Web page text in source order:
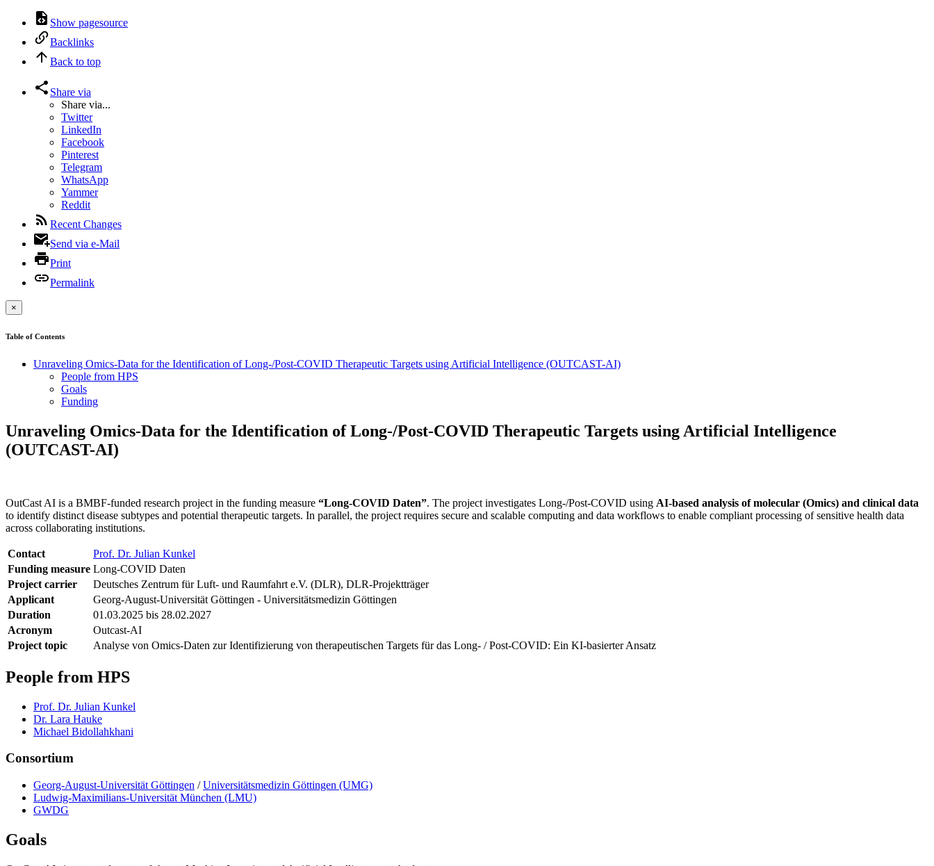
Show pagesource
Backlinks
Back to top
Share via
Share via...
Twitter
LinkedIn
Facebook
Pinterest
Telegram
WhatsApp
Yammer
Reddit
Recent Changes
Send via e-Mail
Print
Permalink
×
Table of Contents
Unraveling Omics-Data for the Identification of Long-/Post-COVID Therapeutic Targets using Artificial Intelligence (OUTCAST-AI)
People from HPS
Goals
Funding
Unraveling Omics-Data for the Identification of Long-/Post-COVID Therapeutic Targets using Artificial Intelligence
(OUTCAST-AI)
OutCast AI is a BMBF-funded research project in the funding measure “Long-COVID Daten”. The project investigates Long-/Post-COVID using AI-based analysis of molecular (Omics) and clinical data
to identify distinct disease subtypes and potential therapeutic targets. In parallel, the project requires secure and scalable computing and data workflows to enable compliant processing of sensitive health data
across collaborating institutions.
Contact
Prof. Dr. Julian Kunkel
Funding measure Long-COVID Daten
Project carrier
Deutsches Zentrum für Luft- und Raumfahrt e.V. (DLR), DLR-Projektträger
Applicant
Georg-August-Universität Göttingen - Universitätsmedizin Göttingen
Duration
01.03.2025 bis 28.02.2027
Acronym
Outcast-AI
Project topic
Analyse von Omics-Daten zur Identifizierung von therapeutischen Targets für das Long- / Post-COVID: Ein KI-basierter Ansatz
People from HPS
Prof. Dr. Julian Kunkel
Dr. Lara Hauke
Michael Bidollahkhani
Consortium
Georg-August-Universität Göttingen /Universitätsmedizin Göttingen (UMG)
Ludwig-Maximilians-Universität München (LMU)
GWDG
Goals